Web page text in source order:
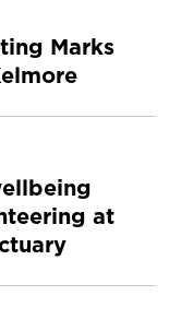
Marks
at